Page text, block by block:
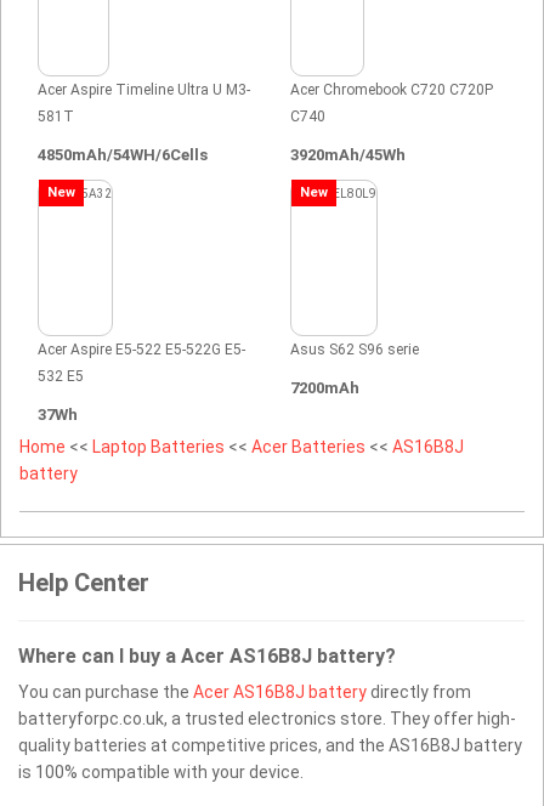
Acer Aspire Timeline Ultra U M3-
581T
4850mAh/54WH/6Cells
Acer Chromebook C720 C720P
C740
3920mAh/45Wh
New
Acer Aspire E5-522 E5-522G E5-
532 E5
37Wh
New
Asus S62 S96 serie
7200mAh
Home << Laptop Batteries << Acer Batteries << AS16B8J
battery
Help Center
Where can I buy a Acer AS16B8J battery?
You can purchase the Acer AS16B8J batterydirectly from
batteryforpc.co.uk, a trusted electronics store. They offer high-
quality batteries at competitive prices, and the AS16B8J battery
is 100% compatible with your device.